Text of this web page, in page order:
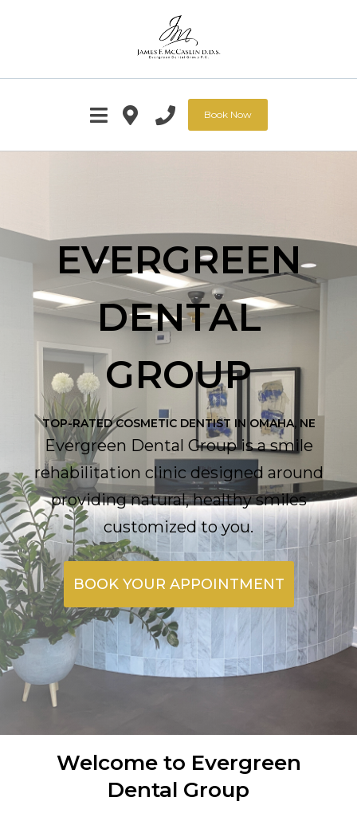
Book Now
EVERGREEN
DENTAL
GROUP
TOP-RATED COSMETIC DENTIST IN OMAHA, NE
Evergreen Dental Group is a smile
rehabilitation clinic designed around
providing natural, healthy smiles
customized to you.
BOOK YOUR APPOINTMENT
Welcome to Evergreen
Dental Group